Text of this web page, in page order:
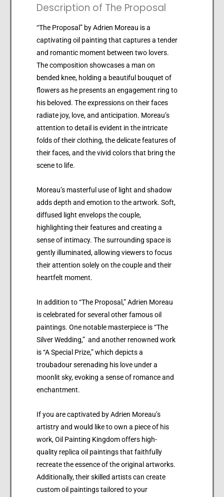
Description of The Proposal
“The Proposal” by Adrien Moreau is a
captivating oil painting that captures a tender
and romantic moment between two lovers.
The composition showcases a man on
bended knee, holding a beautiful bouquet of
flowers as he presents an engagement ring to
his beloved. The expressions on their faces
radiate joy, love, and anticipation. Moreau’s
attention to detail is evident in the intricate
folds of their clothing, the delicate features of
their faces, and the vivid colors that bring the
scene to life.
Moreau’s masterful use of light and shadow
adds depth and emotion to the artwork. Soft,
diffused light envelops the couple,
highlighting their features and creating a
sense of intimacy. The surrounding space is
gently illuminated, allowing viewers to focus
their attention solely on the couple and their
heartfelt moment.
In addition to “The Proposal,” Adrien Moreau
is celebrated for several other famous oil
paintings. One notable masterpiece is “The
Silver Wedding,” and another renowned work
is “A Special Prize,” which depicts a
troubadour serenading his love under a
moonlit sky, evoking a sense of romance and
enchantment.
If you are captivated by Adrien Moreau’s
artistry and would like to own a piece of his
work, Oil Painting Kingdom offers high-
quality replica oil paintings that faithfully
recreate the essence of the original artworks.
Additionally, their skilled artists can create
custom oil paintings tailored to your